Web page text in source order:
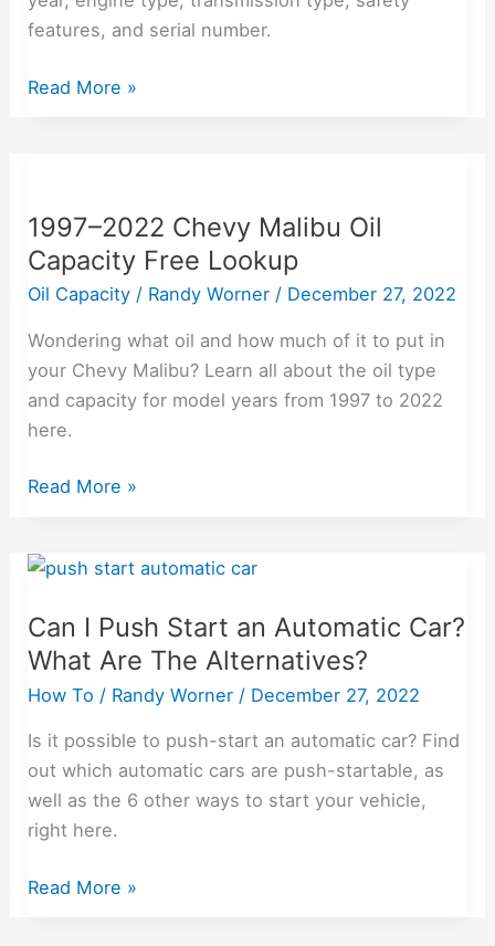
features, and serial number.
Read More »
1997–2022 Chevy Malibu Oil
Capacity Free Lookup
Oil Capacity / Randy Worner / December 27, 2022
Wondering what oil and how much of it to put in
your Chevy Malibu? Learn all about the oil type
and capacity for model years from 1997 to 2022
here.
Chevy
Malibu
Oil
Free
Lookup
Read More »
Can I Push Start an Automatic Car?
What Are The Alternatives?
How To / Randy Worner / December 27, 2022
Is it possible to push-start an automatic car? Find
out which automatic cars are push-startable, as
well as the 6 other ways to start your vehicle,
right here.
Can
Push
Start
an
Car?
What
Are
The
Read More »